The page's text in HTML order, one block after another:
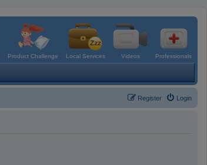
Product Challenge Local Services Videos Professionals
Login
Register